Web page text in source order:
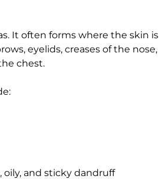
It often forms where the skin is
eyelids, creases of the nose,
chest.
oily, and sticky dandruff